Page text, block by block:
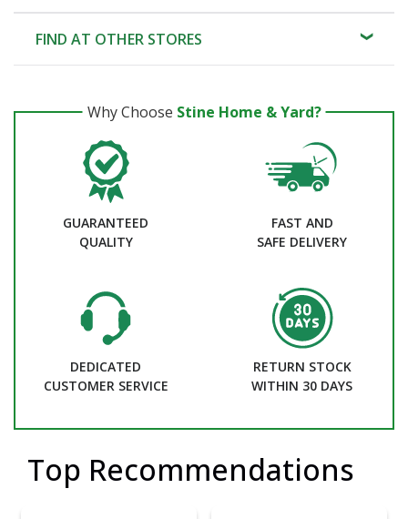
FIND AT OTHER STORES
Why Choose Stine Home & Yard?
GUARANTEED
QUALITY
FAST AND
SAFE DELIVERY
DEDICATED
CUSTOMER SERVICE
RETURN STOCK
WITHIN 30 DAYS
Top Recommendations